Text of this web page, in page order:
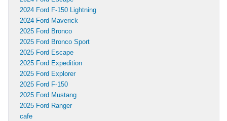
2024 Ford F-150 Lightning
2024 Ford Maverick
2025 Ford Bronco
2025 Ford Bronco Sport
2025 Ford Escape
2025 Ford Expedition
2025 Ford Explorer
2025 Ford F-150
2025 Ford Mustang
2025 Ford Ranger
cafe